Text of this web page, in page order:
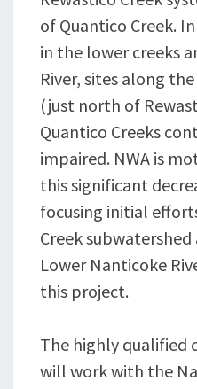
of Quantico Creek.
in the lower creeks
River, sites along
(just north of
Quantico Creeks
impaired. NWA is
this significant
focusing initial
Creek
Lower Nanticoke
this project.
The highly qualified
will work with the